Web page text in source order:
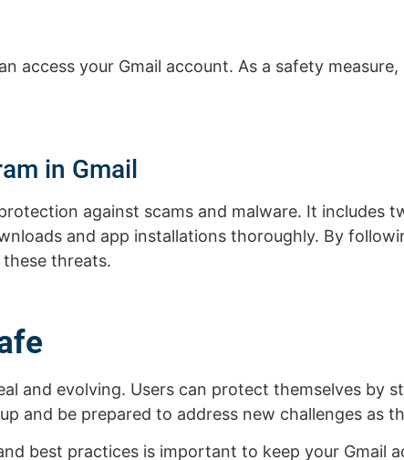
access your Gmail account. As a safety
in Gmail
against scams and malware. It includes
and app installations thoroughly. By
threats.
and evolving. Users can protect themselves by
and be prepared to address new challenges as
best practices is important to keep your Gmail